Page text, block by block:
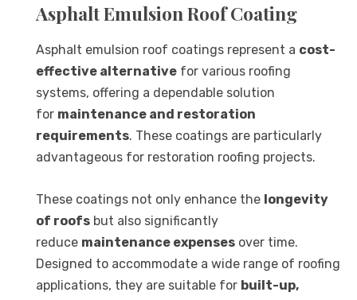
Asphalt Emulsion Roof Coating
Asphalt emulsion roof coatings represent a cost-
effective alternative for various roofing
systems, offering a dependable solution
for maintenance and restoration
requirements. These coatings are particularly
advantageous for restoration roofing projects.
These coatings not only enhance the longevity
of roofs but also significantly
reduce maintenance expenses over time.
Designed to accommodate a wide range of roofing
applications, they are suitable for built-up,